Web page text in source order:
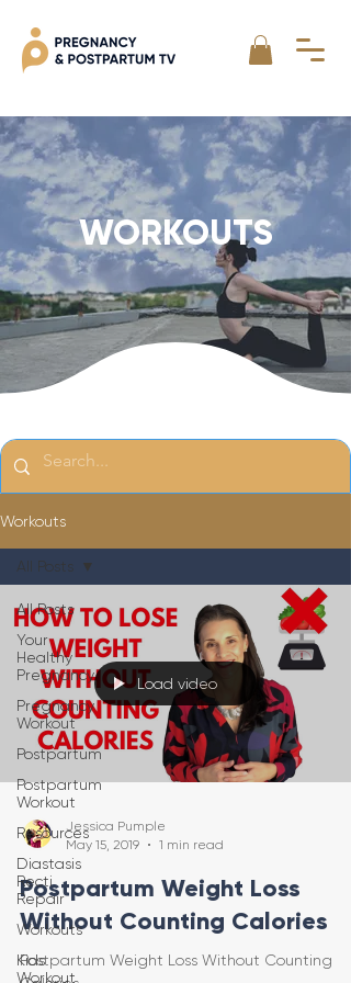
WORKOUTS
Workouts
All Posts
Your
Healthy
Pregnancy
Pregnancy
Workout
Postpartum
Postpartum
Workout
Resources
Diastasis
Recti
Repair
Workouts
Kids
Workout
All Posts
Load video
Jessica Pumple
May 15, 2019
1 min read
Postpartum Weight Loss
Without Counting Calories
Postpartum Weight Loss Without Counting